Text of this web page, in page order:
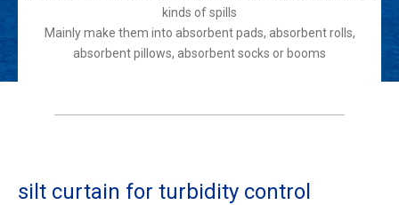
kinds of spills
Mainly make them into absorbent pads, absorbent rolls,
absorbent pillows, absorbent socks or booms
silt curtain for turbidity control